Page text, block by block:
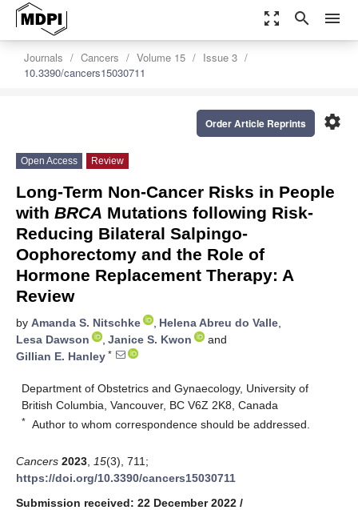
zoom_out_map search menu
Journals Cancers Volume 15
Issue 3
10.3390/cancers15030711
settings
Order Article Reprints
Open Access Review
Long-Term Non-Cancer Risks in People
with BRCA Mutations following Risk-
Reducing Bilateral Salpingo-
Oophorectomy and the Role of
Hormone Replacement Therapy: A
Review
by Amanda S. Nitschke , Helena Abreu do Valle,
Lesa Dawson
, Janice S. Kwon
and
Gillian E. Hanley *
Department of Obstetrics and Gynaecology, University of
British Columbia, Vancouver, BC V6Z 2K8, Canada
* Author to whom correspondence should be addressed.
Cancers 2023 15(3), 711;
https://doi.org/10.3390/cancers15030711
Submission received: 22 December 2022 /